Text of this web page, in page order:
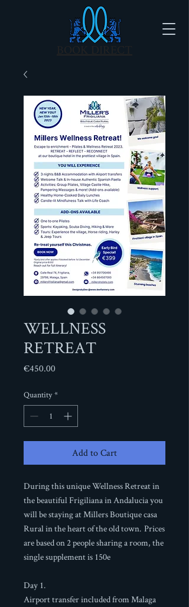
WELLNESS
RETREAT
€450.00Price
Quantity *
Add to Cart
During this unique Wellness Retreat in
the beautiful Frigiliana in Andalucia you
will be staying at Millers Boutique casa
Rural in the heart of the old town. Prices
are based on 2 people sharing a room, the
single supplement is 150e
Day 1.
Airport transfer included from Malaga